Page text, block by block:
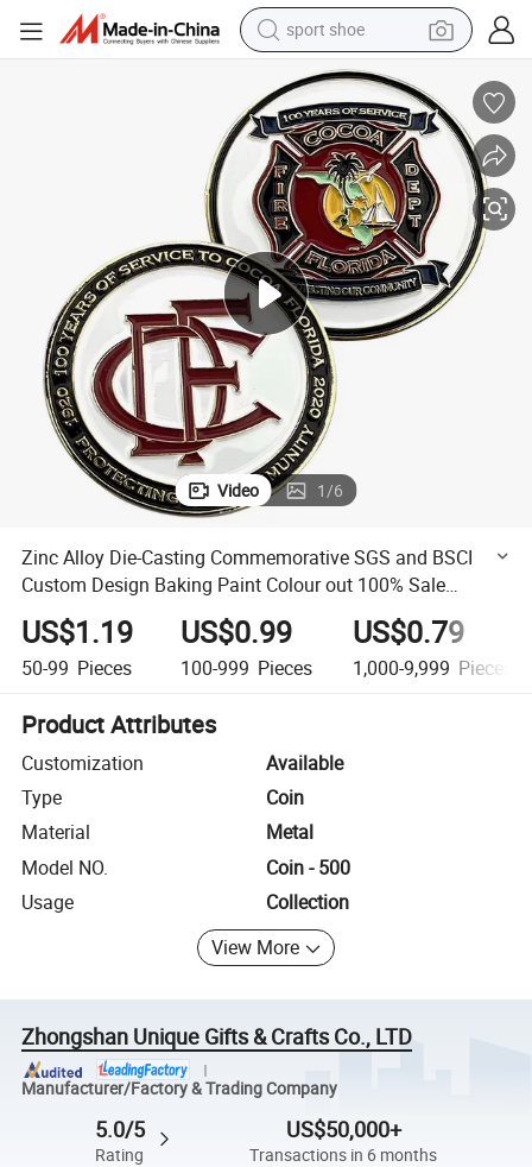
sport shoe
shoulder bag
smart phone
tshirt
running shoe
electric scooter
tote bag
Paint Colour out 100% Sale Service Coin
Zinc Alloy Die-Casting Commemorative SGS and BSCI Custom Design
Video 1/6
Zinc Alloy Die-Casting Commemorative SGS and BSCI
Custom Design Baking Paint Colour out 100% Sale
Service Coin
US$1.19
50-99 Pieces
US$0.99
100-999 Pieces
US$0.79
1,000-9,999 Pieces
Product Attributes
Customization
Available
Type
Coin
Material
Metal
Model NO.
Coin - 500
Usage
Collection
View More
Zhongshan Unique Gifts & Crafts Co., LTD
Manufacturer/Factory & Trading Company
5.0/5
Rating
US$50,000+
Transactions in 6 months